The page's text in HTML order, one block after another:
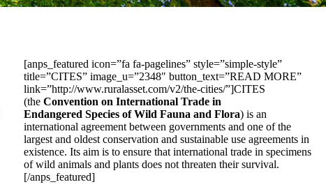
[anps_featured icon=”fa fa-pagelines” style=”simple-style”
title=”CITES” image_u=”2348″ button_text=”READ MORE”
link=”http://www.ruralasset.com/v2/the-cities/”]CITES
(the Convention on International Trade in
Endangered Species of Wild Fauna and Flora) is an
international agreement between governments and one of the
largest and oldest conservation and sustainable use agreements in
existence. Its aim is to ensure that international trade in specimens
of wild animals and plants does not threaten their survival.
[/anps_featured]